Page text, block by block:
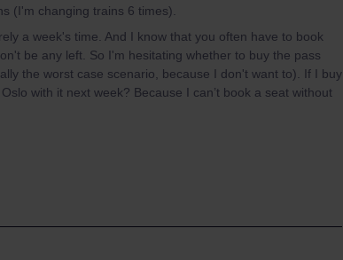
(I'm changing trains 6 times).
a week's time. And I know that you often have to book
be any left. So I'm hesitating whether to buy the pass
the worst case scenario, because I don't want to). If I buy
with it next week? Because I can’t book a seat without